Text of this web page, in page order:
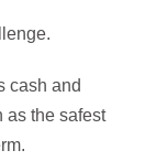
cash and
as the safest